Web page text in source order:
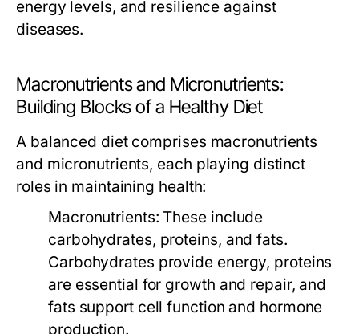
energy levels, and resilience against
diseases.
Macronutrients and Micronutrients:
Building Blocks of a Healthy Diet
A balanced diet comprises macronutrients
and micronutrients, each playing distinct
roles in maintaining health:
Macronutrients: These include
carbohydrates, proteins, and fats.
Carbohydrates provide energy, proteins
are essential for growth and repair, and
fats support cell function and hormone
production.